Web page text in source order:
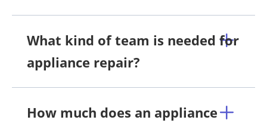
What kind of team is needed for
appliance repair?
How much does an appliance